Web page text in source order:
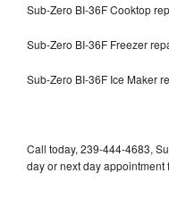
Sub-Zero BI-36F Cooktop
Sub-Zero BI-36F Freezer
Sub-Zero BI-36F Ice Maker
Call today, 239-444-4683,
day or next day